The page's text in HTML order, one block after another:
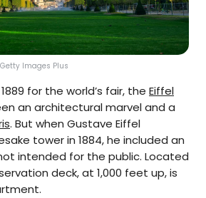
Images Plus
for the world’s fair, the Eiffel
an architectural marvel and a
. But when Gustave Eiffel
tower in 1884, he included an
intended for the public. Located
deck, at 1,000 feet up, is